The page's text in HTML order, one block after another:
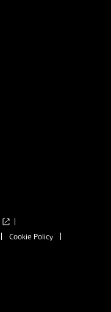
Cookie Policy